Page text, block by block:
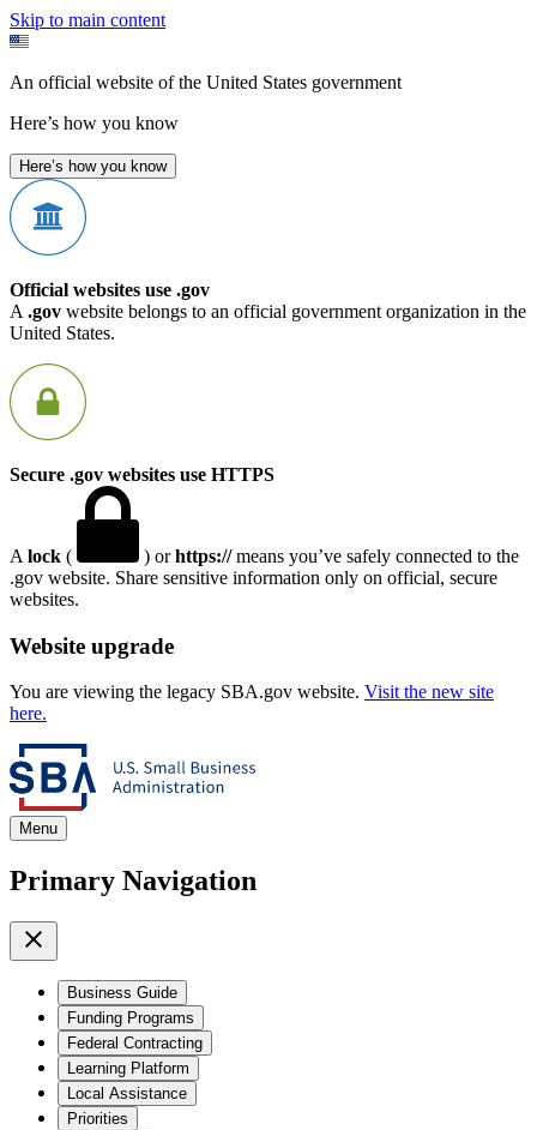
Skip to main content
An official website of the United States government
Here’s how you know
Here’s how you know
Official websites use .gov
A .gov website belongs to an official government organization in the
United States.
Secure .gov websites use HTTPS
A lock ( ) orhttps://means you’ve safely connected to the
.gov website. Share sensitive information only on official, secure
websites.
Website upgrade
You are viewing the legacy SBA.gov website. Visit the new site
here.
Menu
Primary Navigation
Business Guide
Funding Programs
Federal Contracting
Learning Platform
Local Assistance
Priorities